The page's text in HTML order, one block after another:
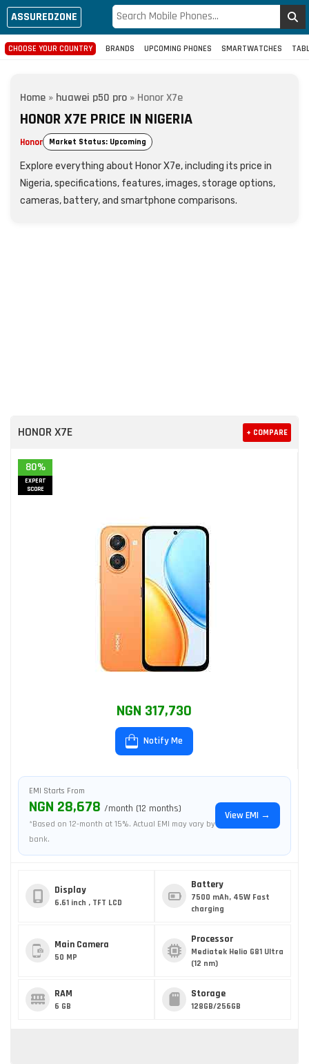
ASSUREDZONE
CHOOSE YOUR COUNTRY BRANDS UPCOMING PHONES SMARTWATCHES
Home » huawei p50 pro » Honor X7e
HONOR X7E PRICE IN NIGERIA
Honor Market Status: Upcoming
Explore everything about Honor X7e, including its price in
Nigeria, specifications, features, images, storage options,
cameras, battery, and smartphone comparisons.
HONOR X7E + COMPARE
80%
EXPERT
SCORE
NGN 317,730
Notify Me
EMI Starts From
NGN 28,678 /month (12 months)
*Based on 12-month at 15%. Actual EMI may vary by
bank.
View EMI →
Display
6.61 inch , TFT LCD
Battery
7500 mAh, 45W Fast
charging
Main Camera
50 MP
Processor
Mediatek Helio G81 Ultra
(12 nm)
RAM
6 GB
Storage
128GB/256GB